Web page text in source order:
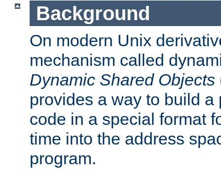
Background
On modern Unix
mechanism called
Dynamic Shared Objects
provides a way to build a
code in a special format
time into the address
program.